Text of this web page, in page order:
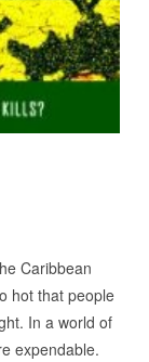
Caribbean
hot that people
In a world of
expendable.